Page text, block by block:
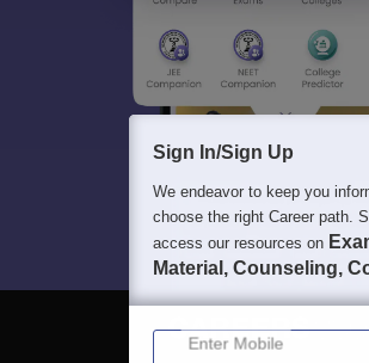
Sign In/Sign Up
We endeavor to keep you
choose the right Career path.
access our resources on
Material, Counseling,
Enter Mobile